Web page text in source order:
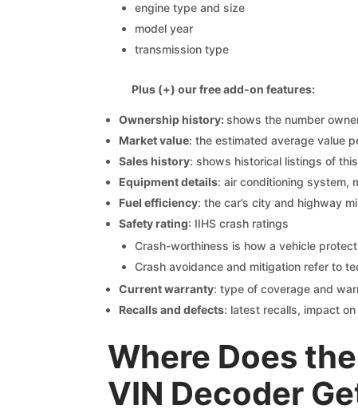
engine type and size
model year
transmission type
Plus (+) our free add-on features:
Ownership history:shows the number
Market value: the estimated average value
Sales history: shows historical listings of
Equipment details: air conditioning system,
Fuel efficiency: the car’s city and highway
Safety rating: IIHS crash ratings
Crash-worthiness is how a vehicle
Crash avoidance and mitigation refer to
Current warranty: type of coverage and
Recalls and defects: latest recalls, impact
Where Does
VIN Decoder